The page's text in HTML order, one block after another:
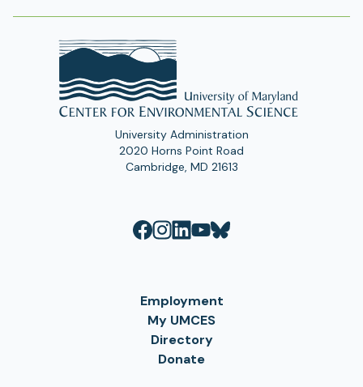
University Administration
2020 Horns Point Road
Cambridge, MD 21613
Employment
My UMCES
Directory
Donate